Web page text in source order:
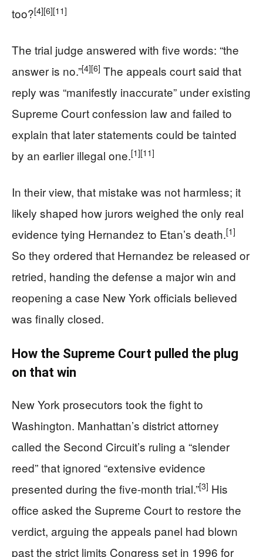
too?[4][6][11]
The trial judge answered with five words: “the
answer is no.”[4][6] The appeals court said that
reply was “manifestly inaccurate” under existing
Supreme Court confession law and failed to
explain that later statements could be tainted
by an earlier illegal one.[1][11]
In their view, that mistake was not harmless; it
likely shaped how jurors weighed the only real
evidence tying Hernandez to Etan’s death.[1]
So they ordered that Hernandez be released or
retried, handing the defense a major win and
reopening a case New York officials believed
was finally closed.
How the Supreme Court pulled the plug
on that win
New York prosecutors took the fight to
Washington. Manhattan’s district attorney
called the Second Circuit’s ruling a “slender
reed” that ignored “extensive evidence
presented during the five-month trial.”[3] His
office asked the Supreme Court to restore the
verdict, arguing the appeals panel had blown
past the strict limits Congress set in 1996 for